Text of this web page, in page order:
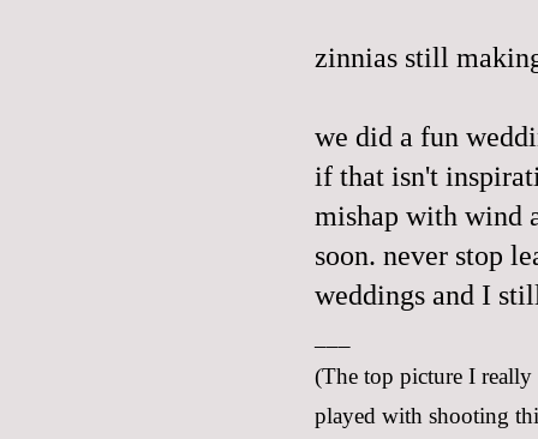
zinnias still
we did a fun
if that isn't
mishap with wind
soon. never stop
weddings and I
(The top picture I
played with shooting